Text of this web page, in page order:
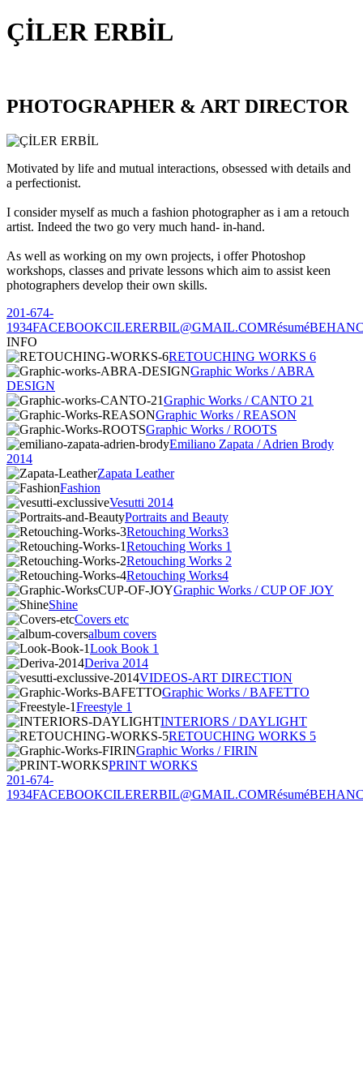
ÇİLER ERBİL
PHOTOGRAPHER & ART DIRECTOR
Motivated by life and mutual interactions, obsessed with details and
a perfectionist.
I consider myself as much a fashion photographer as i am a retouch
artist. Indeed the two go very much hand- in-hand.
As well as working on my own projects, i offer Photoshop
workshops, classes and private lessons which aim to assist keen
photographers develop their own skills.
201-674-
1934FACEBOOKCILERERBIL@GMAIL.COMRésumé
INFO
RETOUCHING WORKS 6
Graphic Works / ABRA
DESIGN
Graphic Works / CANTO 21
Graphic Works / REASON
Graphic Works / ROOTS
Emiliano Zapata / Adrien Brody
2014
Zapata Leather
Fashion
Vesutti 2014
Portraits and Beauty
Retouching Works3
Retouching Works 1
Retouching Works 2
Retouching Works4
Graphic Works / CUP OF JOY
Shine
Covers etc
album covers
Look Book 1
Deriva 2014
VIDEOS-ART DIRECTION
Graphic Works / BAFETTO
Freestyle 1
INTERIORS / DAYLIGHT
RETOUCHING WORKS 5
Graphic Works / FIRIN
PRINT WORKS
201-674-
1934FACEBOOKCILERERBIL@GMAIL.COMRésumé